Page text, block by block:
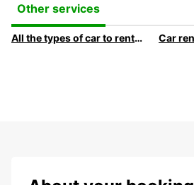
Other services
All the types of car to rent at Europcar